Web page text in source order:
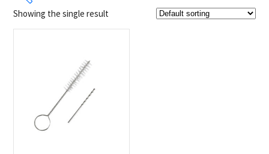
$5
Product Brands
Napoleon
(1)
Showing the single result